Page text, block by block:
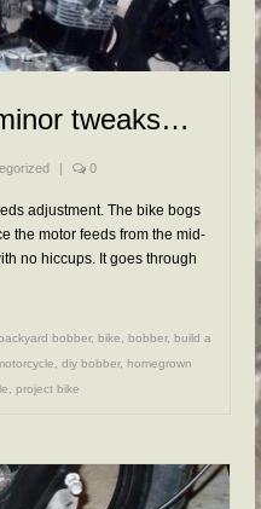
tweaks…
0
adjustment. The bike bogs
the motor feeds from the mid-
no hiccups. It goes through
bobber, bike, bobber, build a
, diy bobber, homegrown
, project bike